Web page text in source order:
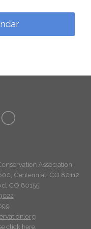
Association
Centennial, CO 80112
CO 80155
click here